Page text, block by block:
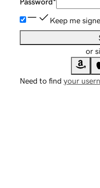
Keep me
or
Need to find your